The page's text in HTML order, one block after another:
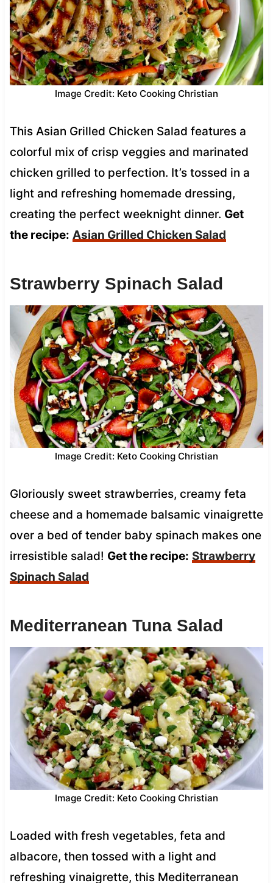
Image Credit: Keto Cooking Christian
This Asian Grilled Chicken Salad features a
colorful mix of crisp veggies and marinated
chicken grilled to perfection. It’s tossed in a
light and refreshing homemade dressing,
creating the perfect weeknight dinner. Get
the recipe: Asian Grilled Chicken Salad
Strawberry Spinach Salad
Image Credit: Keto Cooking Christian
Gloriously sweet strawberries, creamy feta
cheese and a homemade balsamic vinaigrette
over a bed of tender baby spinach makes one
irresistible salad! Get the recipe: Strawberry
Spinach Salad
Mediterranean Tuna Salad
Image Credit: Keto Cooking Christian
Loaded with fresh vegetables, feta and
albacore, then tossed with a light and
refreshing vinaigrette, this Mediterranean